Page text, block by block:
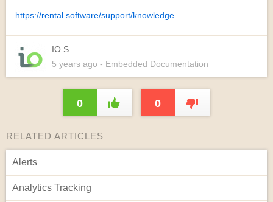
https://rental.software/support/knowledge...
IO S.
5 years ago - Embedded Documentation
0 0
RELATED ARTICLES
Alerts
Analytics Tracking